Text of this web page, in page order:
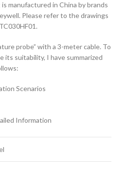
manufactured in China by brands
Please refer to the drawings
probe” with a 3-meter cable. To
its suitability, I have summarized
Scenarios
Information